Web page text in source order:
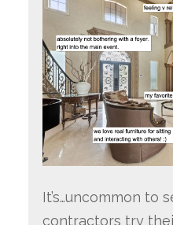
It’s…uncommon to
contractors try